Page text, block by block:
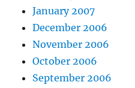
January 2007
December 2006
November 2006
October 2006
September 2006